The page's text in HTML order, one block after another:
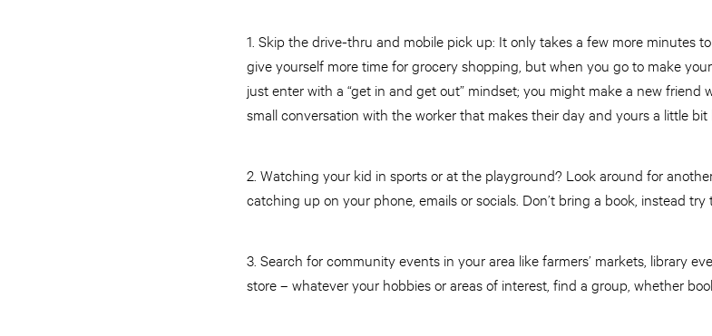
1. Skip the drive-thru and mobile pick up: It only takes a few more minutes
give yourself more time for grocery shopping, but when you go to make
just enter with a “get in and get out” mindset; you might make a new friend
small conversation with the worker that makes their day and yours a little bit
2. Watching your kid in sports or at the playground? Look around for
catching up on your phone, emails or socials. Don’t bring a book, instead
3. Search for community events in your area like farmers’ markets, library
store – whatever your hobbies or areas of interest, find a group, whether